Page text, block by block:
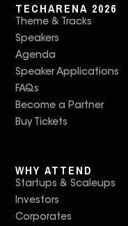
TECHARENA 2026
Theme & Tracks
Speakers
Agenda
Speaker Applications
FAQs
Become a Partner
Buy Tickets
WHY ATTEND
Startups & Scaleups
Investors
Corporates